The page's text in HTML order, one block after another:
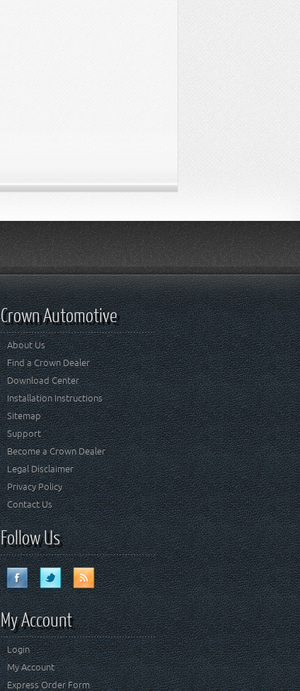
Crown Automotive
About Us
Find a Crown Dealer
Download Center
Installation Instructions
Sitemap
Support
Become a Crown Dealer
Legal Disclaimer
Privacy Policy
Contact Us
Follow Us
My Account
Login
My Account
Express Order Form